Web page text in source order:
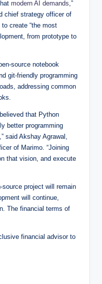
modern AI demands,”
chief strategy officer of
create “the most
from prototype to
source notebook
git-friendly programming
addressing common
that Python
better programming
said Akshay Agrawal,
of Marimo. “Joining
that vision, and execute
source project will remain
will continue,
The financial terms of
financial advisor to